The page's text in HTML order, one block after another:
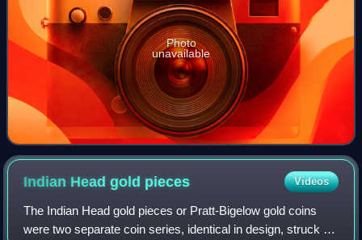
Photo
unavailable
Indian Head gold pieces Videos
The Indian Head gold pieces or Pratt-Bigelow gold coins
were two separate coin series, identical in design, struck by